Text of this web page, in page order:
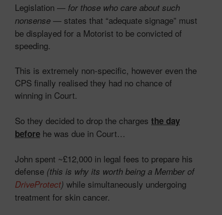
Legislation — for those who care about such
nonsense — states that “adequate signage” must
be displayed for a Motorist to be convicted of
speeding.
This is extremely non-specific, however even the
CPS finally realised they had no chance of
winning in Court.
So they decided to drop the charges the day
before he was due in Court…
John spent ~£12,000 in legal fees to prepare his
defense (this is why its worth being a Member of
DriveProtect) while simultaneously undergoing
treatment for skin cancer.